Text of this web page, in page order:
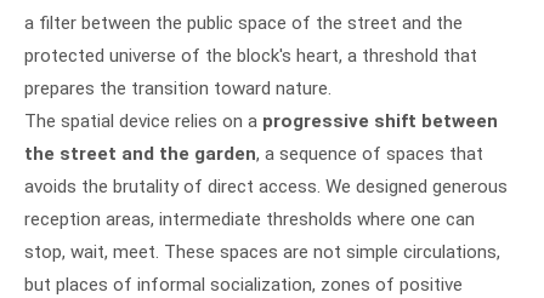
a filter between the public space of the street and the
protected universe of the block's heart, a threshold that
prepares the transition toward nature.
The spatial device relies on a progressive shift between
the street and the garden, a sequence of spaces that
avoids the brutality of direct access. We designed generous
reception areas, intermediate thresholds where one can
stop, wait, meet. These spaces are not simple circulations,
but places of informal socialization, zones of positive